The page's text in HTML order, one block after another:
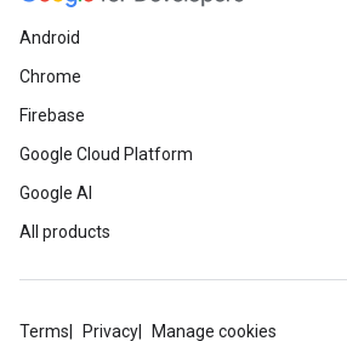
Android
Chrome
Firebase
Google Cloud Platform
Google AI
All products
Terms Privacy Manage cookies